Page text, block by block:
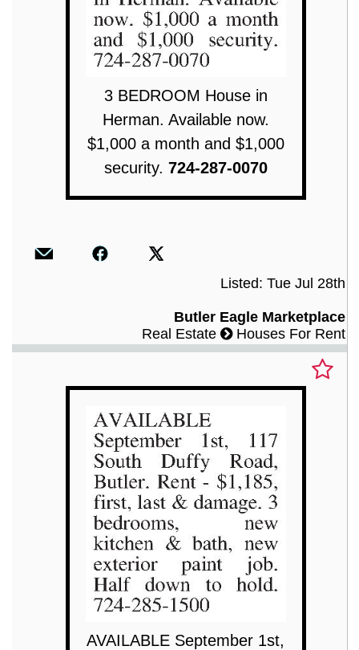
3 BEDROOM House in
Herman. Available now.
$1,000 a month and $1,000
security. 724-287-0070
Listed: Tue Jul 28th
Butler Eagle Marketplace
Real Estate
Houses For Rent
AVAILABLE September 1st,